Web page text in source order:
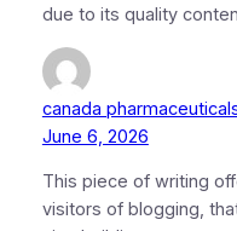
due to its quality
canada
June 6, 2026
This piece of writing
visitors of blogging,